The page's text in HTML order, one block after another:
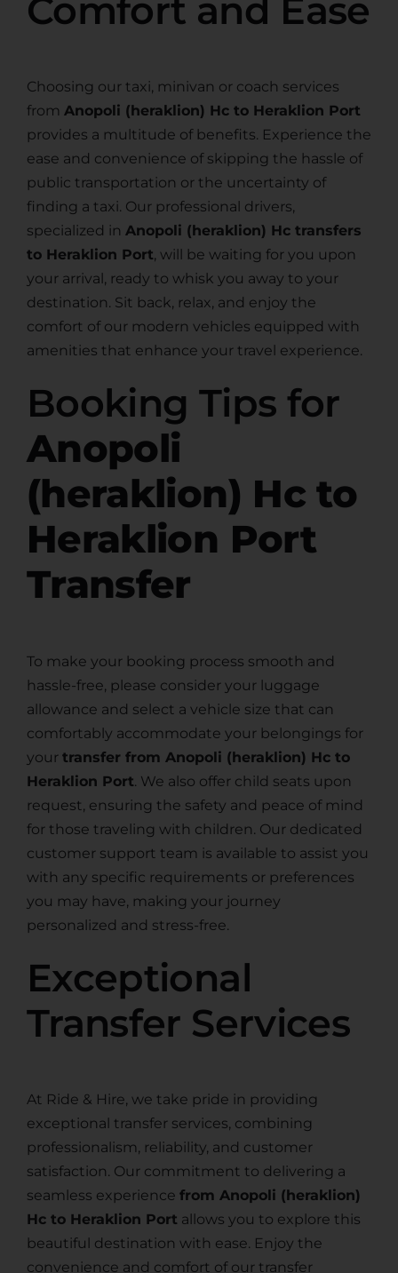
Comfort and Ease
Choosing our taxi, minivan or coach services
from Anopoli (heraklion) Hc to Heraklion Port
provides a multitude of benefits. Experience the
ease and convenience of skipping the hassle of
public transportation or the uncertainty of
finding a taxi. Our professional drivers,
specialized in Anopoli (heraklion) Hc transfers
to Heraklion Port, will be waiting for you upon
your arrival, ready to whisk you away to your
destination. Sit back, relax, and enjoy the
comfort of our modern vehicles equipped with
amenities that enhance your travel experience.
Booking Tips for
Anopoli
(heraklion) Hc to
Heraklion Port
Transfer
To make your booking process smooth and
hassle-free, please consider your luggage
allowance and select a vehicle size that can
comfortably accommodate your belongings for
your transfer from Anopoli (heraklion) Hc to
Heraklion Port. We also offer child seats upon
request, ensuring the safety and peace of mind
for those traveling with children. Our dedicated
customer support team is available to assist you
with any specific requirements or preferences
you may have, making your journey
personalized and stress-free.
Exceptional
Transfer Services
At Ride & Hire, we take pride in providing
exceptional transfer services, combining
professionalism, reliability, and customer
satisfaction. Our commitment to delivering a
seamless experience from Anopoli (heraklion)
Hc to Heraklion Port allows you to explore this
beautiful destination with ease. Enjoy the
convenience and comfort of our transfer